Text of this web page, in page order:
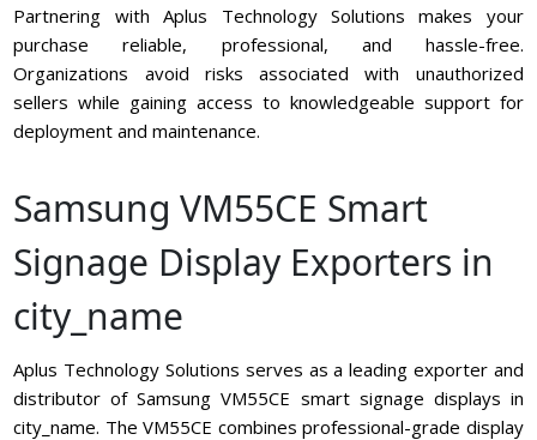
Partnering with Aplus Technology Solutions makes your
purchase reliable, professional, and hassle-free.
Organizations avoid risks associated with unauthorized
sellers while gaining access to knowledgeable support for
deployment and maintenance.
Samsung VM55CE Smart
Signage Display Exporters in
city_name
Aplus Technology Solutions serves as a leading exporter and
distributor of Samsung VM55CE smart signage displays in
city_name. The VM55CE combines professional-grade display